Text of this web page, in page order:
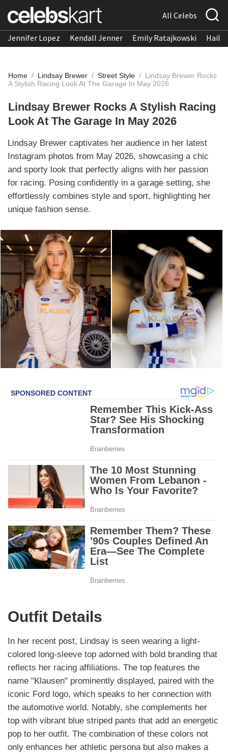
All Celebs
Jennifer Lopez Kendall Jenner Emily Ratajkowski
Home / Lindsay Brewer / Street Style / Lindsay Brewer Rocks
A Stylish Racing Look At The Garage In May 2026
Lindsay Brewer Rocks A Stylish Racing
Look At The Garage In May 2026
Lindsay Brewer captivates her audience in her latest
Instagram photos from May 2026, showcasing a chic
and sporty look that perfectly aligns with her passion
for racing. Posing confidently in a garage setting, she
effortlessly combines style and sport, highlighting her
unique fashion sense.
Outfit Details
In her recent post, Lindsay is seen wearing a light-
colored long-sleeve top adorned with bold branding that
reflects her racing affiliations. The top features the
name "Klausen" prominently displayed, paired with the
iconic Ford logo, which speaks to her connection with
the automotive world. Notably, she complements her
top with vibrant blue striped pants that add an energetic
pop to her outfit. The combination of these colors not
only enhances her athletic persona but also makes a